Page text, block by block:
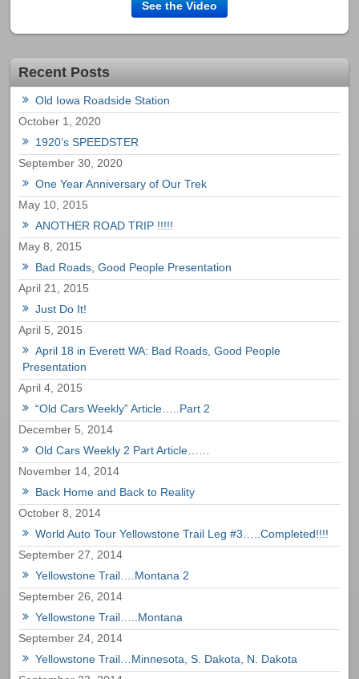
See the Video
Recent Posts
Old Iowa Roadside Station
October 1, 2020
1920’s SPEEDSTER
September 30, 2020
One Year Anniversary of Our Trek
May 10, 2015
ANOTHER ROAD TRIP !!!!!
May 8, 2015
Bad Roads, Good People Presentation
April 21, 2015
Just Do It!
April 5, 2015
April 18 in Everett WA: Bad Roads, Good People
Presentation
April 4, 2015
“Old Cars Weekly” Article…..Part 2
December 5, 2014
Old Cars Weekly 2 Part Article……
November 14, 2014
Back Home and Back to Reality
October 8, 2014
World Auto Tour Yellowstone Trail Leg #3…..Completed!!!!
September 27, 2014
Yellowstone Trail….Montana 2
September 26, 2014
Yellowstone Trail…..Montana
September 24, 2014
Yellowstone Trail…Minnesota, S. Dakota, N. Dakota